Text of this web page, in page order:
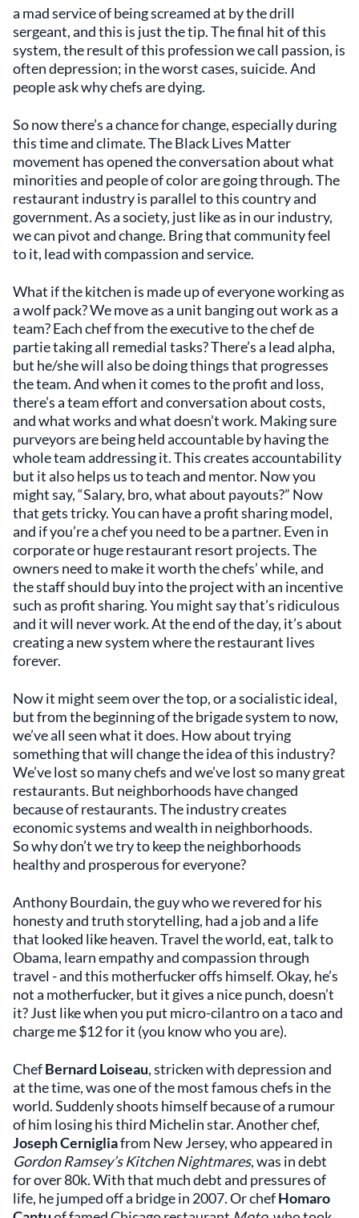
a mad service of being screamed at by the drill
sergeant, and this is just the tip. The final hit of this
system, the result of this profession we call passion, is
often depression; in the worst cases, suicide. And
people ask why chefs are dying.
So now there’s a chance for change, especially during
this time and climate. The Black Lives Matter
movement has opened the conversation about what
minorities and people of color are going through. The
restaurant industry is parallel to this country and
government. As a society, just like as in our industry,
we can pivot and change. Bring that community feel
to it, lead with compassion and service.
What if the kitchen is made up of everyone working as
a wolf pack? We move as a unit banging out work as a
team? Each chef from the executive to the chef de
partie taking all remedial tasks? There’s a lead alpha,
but he/she will also be doing things that progresses
the team. And when it comes to the profit and loss,
there’s a team effort and conversation about costs,
and what works and what doesn’t work. Making sure
purveyors are being held accountable by having the
whole team addressing it. This creates accountability
but it also helps us to teach and mentor. Now you
might say, “Salary, bro, what about payouts?” Now
that gets tricky. You can have a profit sharing model,
and if you’re a chef you need to be a partner. Even in
corporate or huge restaurant resort projects. The
owners need to make it worth the chefs’ while, and
the staff should buy into the project with an incentive
such as profit sharing. You might say that’s ridiculous
and it will never work. At the end of the day, it’s about
creating a new system where the restaurant lives
forever.
Now it might seem over the top, or a socialistic ideal,
but from the beginning of the brigade system to now,
we’ve all seen what it does. How about trying
something that will change the idea of this industry?
We’ve lost so many chefs and we’ve lost so many great
restaurants. But neighborhoods have changed
because of restaurants. The industry creates
economic systems and wealth in neighborhoods.
So why don’t we try to keep the neighborhoods
healthy and prosperous for everyone?
Anthony Bourdain, the guy who we revered for his
honesty and truth storytelling, had a job and a life
that looked like heaven. Travel the world, eat, talk to
Obama, learn empathy and compassion through
travel - and this motherfucker offs himself. Okay, he’s
not a motherfucker, but it gives a nice punch, doesn’t
it? Just like when you put micro-cilantro on a taco and
charge me $12 for it (you know who you are).
ChefBernard Loiseau, stricken with depression and
at the time, was one of the most famous chefs in the
world. Suddenly shoots himself because of a rumour
of him losing his third Michelin star. Another chef,
Joseph Cernigliafrom New Jersey, who appeared in
Gordon Ramsey’s Kitchen Nightmares, was in debt
for over 80k. With that much debt and pressures of
life, he jumped off a bridge in 2007. Or chefHomaro